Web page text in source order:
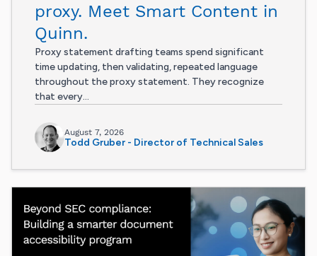
proxy. Meet Smart Content in
Quinn.
Proxy statement drafting teams spend significant
time updating, then validating, repeated language
throughout the proxy statement. They recognize
that every...
August 7, 2026
Todd Gruber - Director of Technical Sales